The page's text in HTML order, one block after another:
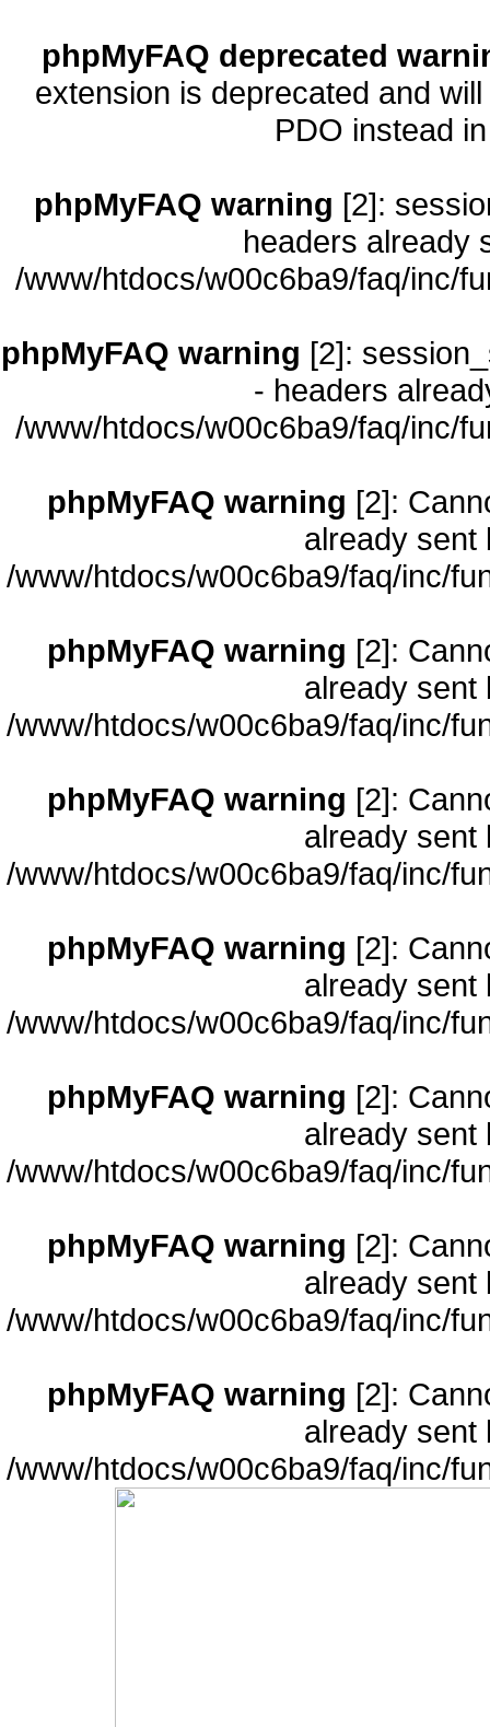
phpMyFAQ deprecated
extension is deprecated and
PDO instead
phpMyFAQ warning [2]:
headers already
/www/htdocs/w00c6ba9/faq/inc/
phpMyFAQ warning [2]:
- headers
/www/htdocs/w00c6ba9/faq/inc/
phpMyFAQ warning [2]:
already sent
/www/htdocs/w00c6ba9/faq/inc/
phpMyFAQ warning [2]:
already sent
/www/htdocs/w00c6ba9/faq/inc/
phpMyFAQ warning [2]:
already sent
/www/htdocs/w00c6ba9/faq/inc/
phpMyFAQ warning [2]:
already sent
/www/htdocs/w00c6ba9/faq/inc/
phpMyFAQ warning [2]:
already sent
/www/htdocs/w00c6ba9/faq/inc/
phpMyFAQ warning [2]:
already sent
/www/htdocs/w00c6ba9/faq/inc/
phpMyFAQ warning [2]:
already sent
/www/htdocs/w00c6ba9/faq/inc/